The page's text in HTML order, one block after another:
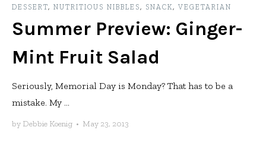
DESSERT, NUTRITIOUS NIBBLES, SNACK, VEGETARIAN
Summer Preview: Ginger-
Mint Fruit Salad
Seriously, Memorial Day is Monday? That has to be a
mistake. My ...
by Debbie Koenig • May 23, 2013